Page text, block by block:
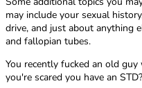
may include your sexual
drive, and just about anything
and fallopian tubes.
You recently fucked an old
you're scared you have an STD?